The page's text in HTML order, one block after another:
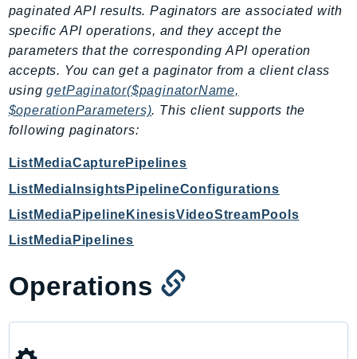
DirectoryServiceData
DLM
DocDB
DocDBElastic
drs
DSQL
DynamoDbStreams
EBS
Ec2
EC2InstanceConnect
ECRPublic
Ecs
Efs
paginated API results. Paginators are associated with
specific API operations, and they accept the
parameters that the corresponding API operation
accepts. You can get a paginator from a client class
usinggetPaginator($paginatorName,
$operationParameters). This client supports the
following paginators:
ListMediaCapturePipelines
ListMediaInsightsPipelineConfigurations
ListMediaPipelineKinesisVideoStreamPools
ListMediaPipelines
Operations